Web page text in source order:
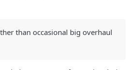
than occasional big overhaul